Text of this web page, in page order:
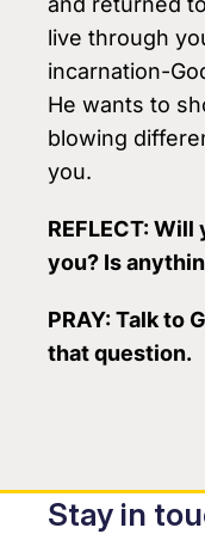
live through
incarnation-
He wants to
blowing
you.
REFLECT: Will
you? Is
PRAY: Talk to
that question.
Stay in